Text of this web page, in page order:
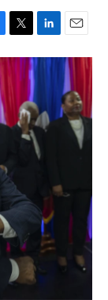
T
w
i
t
t
r
L
i
n
d
I
n
E
m
a
i
l